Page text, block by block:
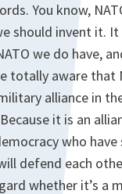
You know,
should invent it. It
we do have,
totally aware that
alliance in
it is an
who
defend each
whether it’s a